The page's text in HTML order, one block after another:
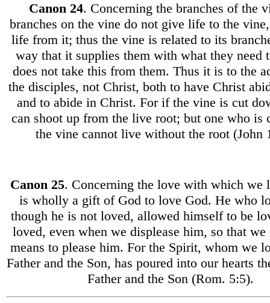
Canon 24. Concerning the branches of the
branches on the vine do not give life to the
life from it; thus the vine is related to its
way that it supplies them with what they need
does not take this from them. Thus it is to the
the disciples, not Christ, both to have Christ
and to abide in Christ. For if the vine is cut
can shoot up from the live root; but one who is
the vine cannot live without the root (John
Canon 25. Concerning the love with which we
is wholly a gift of God to love God. He who
though he is not loved, allowed himself to be
loved, even when we displease him, so that we
means to please him. For the Spirit, whom we
Father and the Son, has poured into our hearts
Father and the Son (Rom. 5:5).